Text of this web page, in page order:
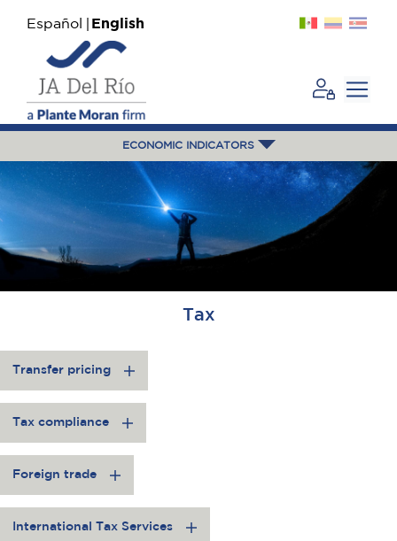
Español English
ECONOMIC INDICATORS
Tax
Transfer pricing
Tax compliance
Foreign trade
International Tax Services